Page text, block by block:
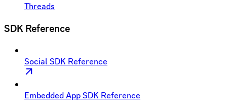
Threads
SDK Reference
Social SDK Reference
Embedded App SDK Reference